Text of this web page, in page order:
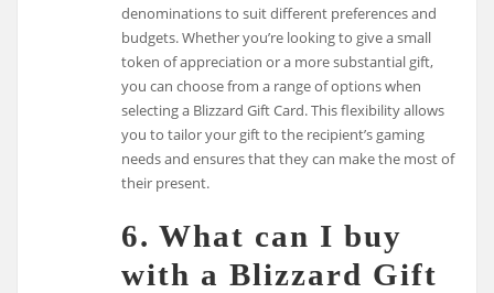
denominations to suit different preferences and
budgets. Whether you’re looking to give a small
token of appreciation or a more substantial gift,
you can choose from a range of options when
selecting a Blizzard Gift Card. This flexibility allows
you to tailor your gift to the recipient’s gaming
needs and ensures that they can make the most of
their present.
6. What can I buy
with a Blizzard Gift